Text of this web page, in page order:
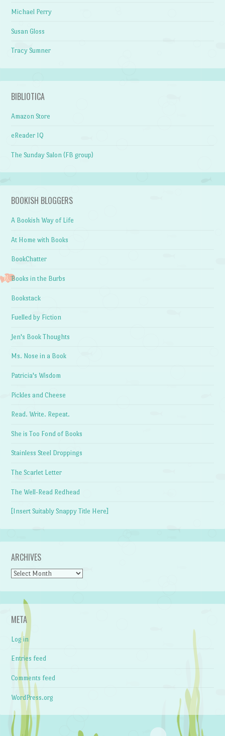
Michael Perry
Susan Gloss
Tracy Sumner
BIBLIOTICA
Amazon Store
eReader IQ
The Sunday Salon (FB group)
BOOKISH BLOGGERS
A Bookish Way of Life
At Home with Books
BookChatter
Books in the Burbs
Bookstack
Fuelled by Fiction
Jen's Book Thoughts
Ms. Nose in a Book
Patricia's Wisdom
Pickles and Cheese
Read. Write. Repeat.
She is Too Fond of Books
Stainless Steel Droppings
The Scarlet Letter
The Well-Read Redhead
[Insert Suitably Snappy Title Here]
ARCHIVES
Archives
META
Log in
Entries feed
Comments feed
WordPress.org